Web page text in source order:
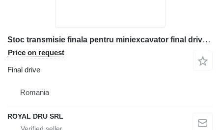
Stoc transmisie finala pentru miniexcavator final drive for Komatsu construction equipment
Price on request
Final drive
Romania
ROYAL DRU SRL